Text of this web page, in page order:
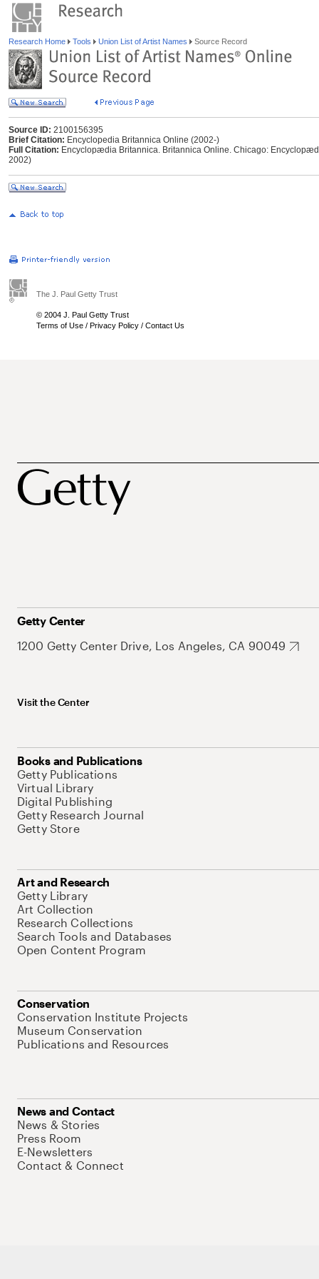
Research Home Tools Union List of Artist Names Source Record
Source ID: 2100156395
Brief Citation: Encyclopedia Britannica Online (2002-)
Full Citation: Encyclopædia Britannica. Britannica Online. Chicago:
2002)
The J. Paul Getty Trust
© 2004 J. Paul Getty Trust
Terms of Use / Privacy Policy / Contact Us
Getty Center
1200 Getty Center Drive, Los Angeles, CA 90049
Visit the Center
Books and Publications
Getty Publications
Virtual Library
Digital Publishing
Getty Research Journal
Getty Store
Art and Research
Getty Library
Art Collection
Research Collections
Search Tools and Databases
Open Content Program
Conservation
Conservation Institute Projects
Museum Conservation
Publications and Resources
News and Contact
News & Stories
Press Room
E-Newsletters
Contact & Connect